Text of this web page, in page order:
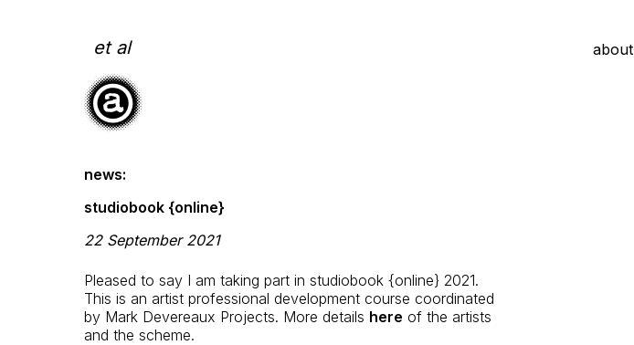
content
et al about
news:
studiobook {online}
22 September 2021
Pleased to say I am taking part in studiobook {online} 2021.
This is an artist professional development course coordinated
by Mark Devereaux Projects. More details here of the artists
and the scheme.